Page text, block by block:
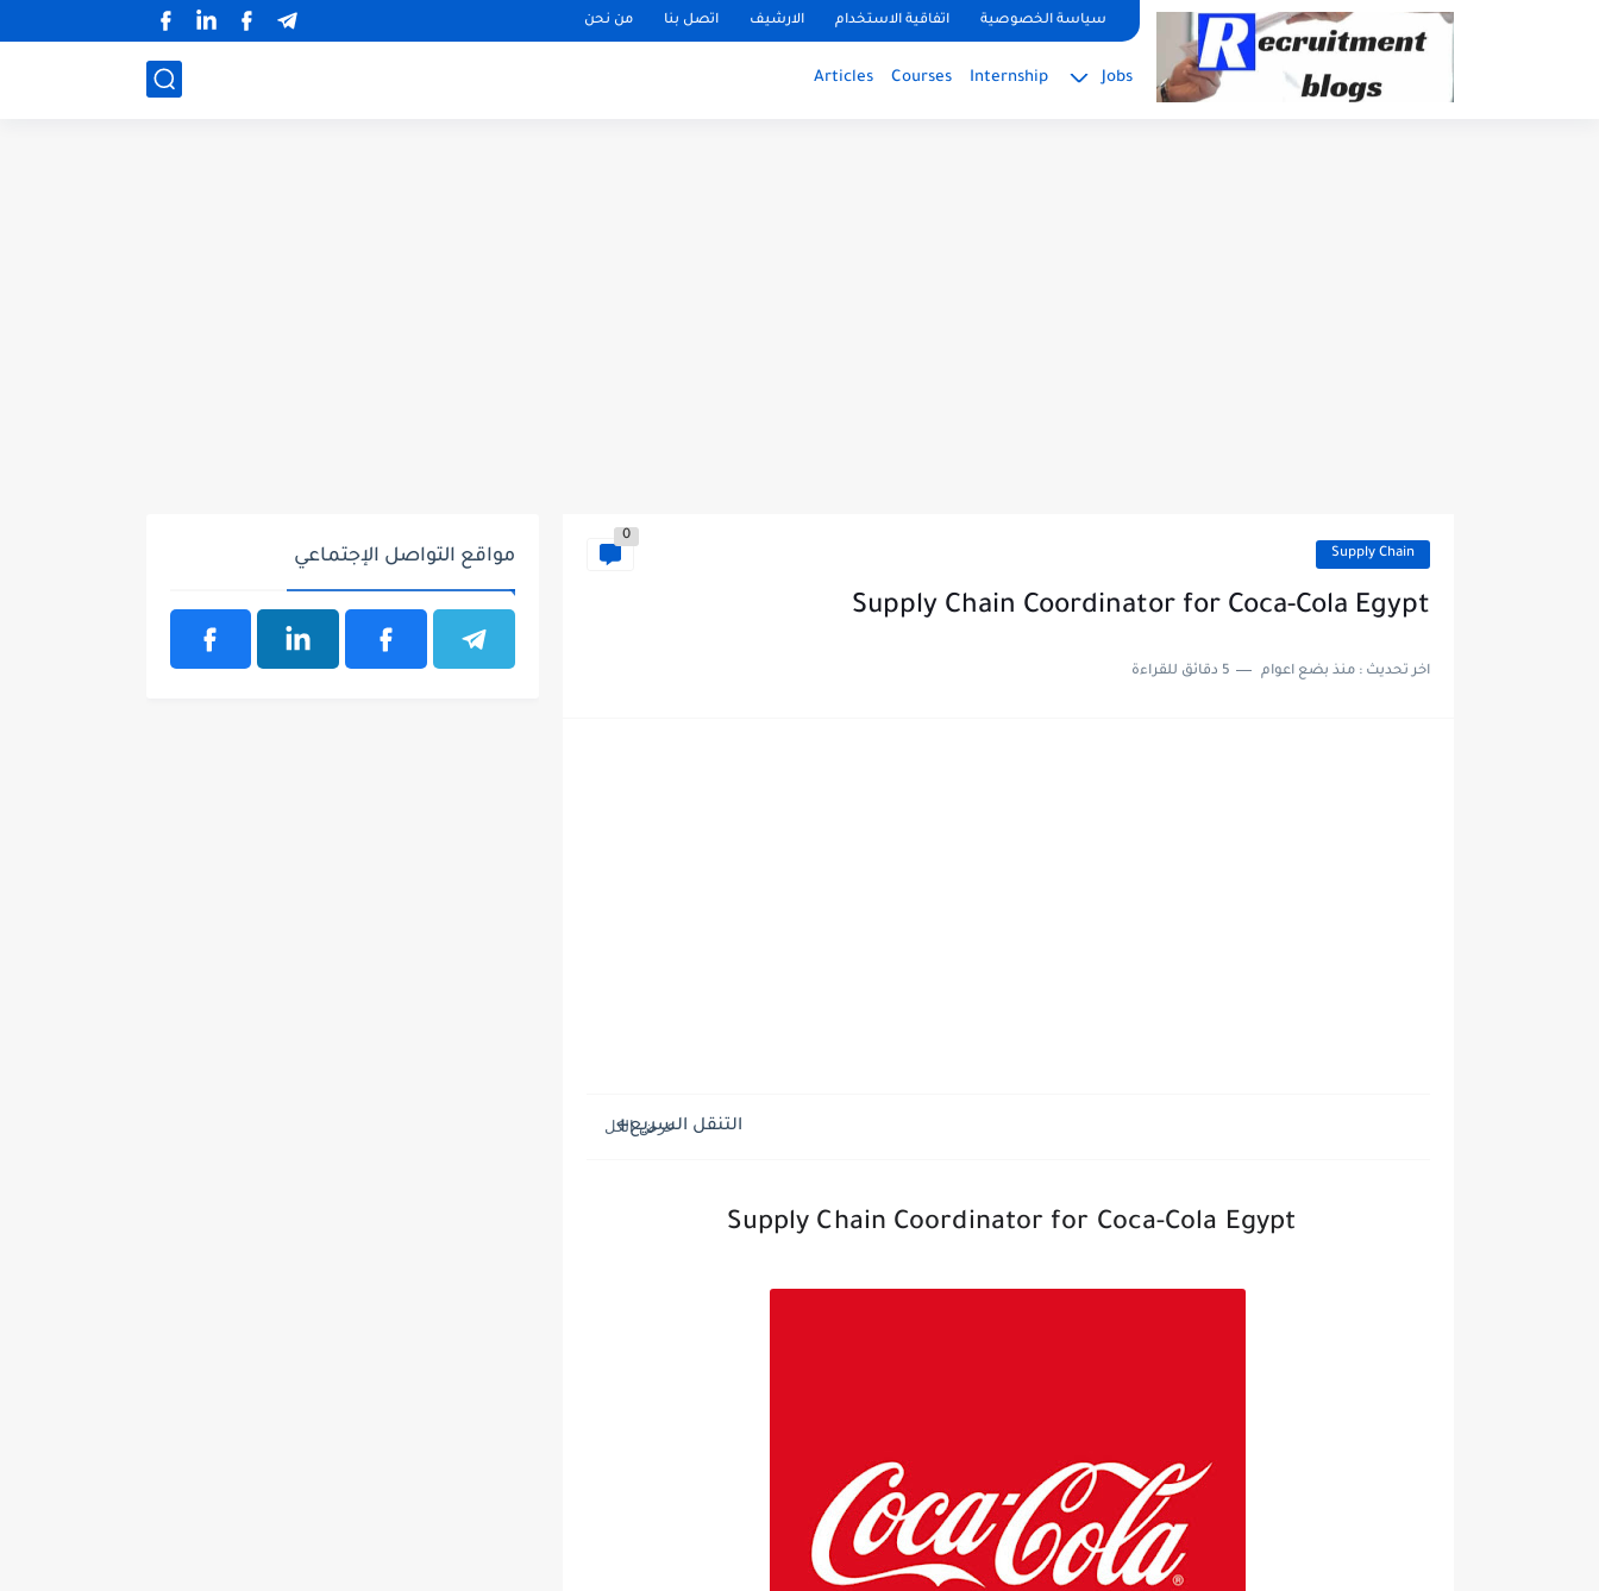
google.com, pub-2091334367487754, DIRECT, f08c47fec0942fa0سياسة الخصوصية اتفاقية الاستخدام الارشيف اتصل بنا من نحن
Jobs
Internship
Courses
Articles
Supply Chain
0
Supply Chain Coordinator for Coca-Cola Egypt
اخر تحديث :منذ بضع اعوام 5 دقائق للقراءة
التنقل السريع
Supply Chain Coordinator for Coca-Cola Egypt
مواقع التواصل الإجتماعي